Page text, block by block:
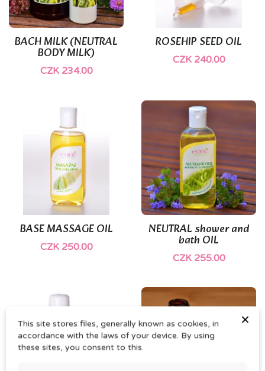
BACH MILK (NEUTRAL
BODY MILK)
CZK 234.00
ROSEHIP SEED OIL
CZK 240.00
BASE MASSAGE OIL
CZK 250.00
NEUTRAL shower and
bath OIL
CZK 255.00
(1)
×
This site stores files, generally known as cookies, in
accordance with the laws of your device. By using
these sites, you consent to this.